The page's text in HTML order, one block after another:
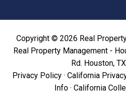
Copyright © 2026 Real
Real Property Management -
Rd. Houston,
Privacy Policy · California
Info· California